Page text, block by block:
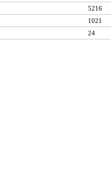
5216
1021
24